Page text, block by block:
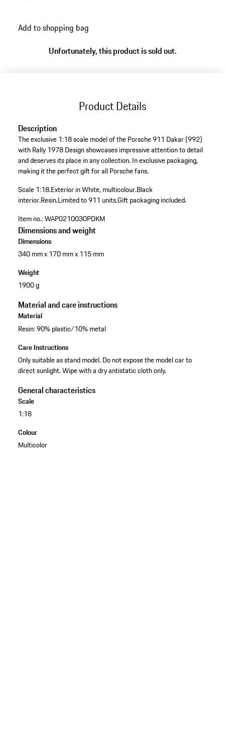
Add to shopping bag
Unfortunately, this product is sold out.
Product Details
Description
The exclusive 1:18 scale model of the Porsche 911 Dakar (992)
with Rally 1978 Design showcases impressive attention to detail
and deserves its place in any collection. In exclusive packaging,
making it the perfect gift for all Porsche fans.
Scale 1:18.Exterior in White, multicolour.Black
interior.Resin.Limited to 911 units.Gift packaging included.
Item no.:WAP0210030PDKM
Dimensions and weight
Dimensions
340 mm x 170 mm x 115 mm
Weight
1900 g
Material and care instructions
Material
Resin: 90% plastic/10% metal
Care Instructions
Only suitable as stand model. Do not expose the model car to
direct sunlight. Wipe with a dry antistatic cloth only.
General characteristics
Scale
1:18
Colour
Multicolor